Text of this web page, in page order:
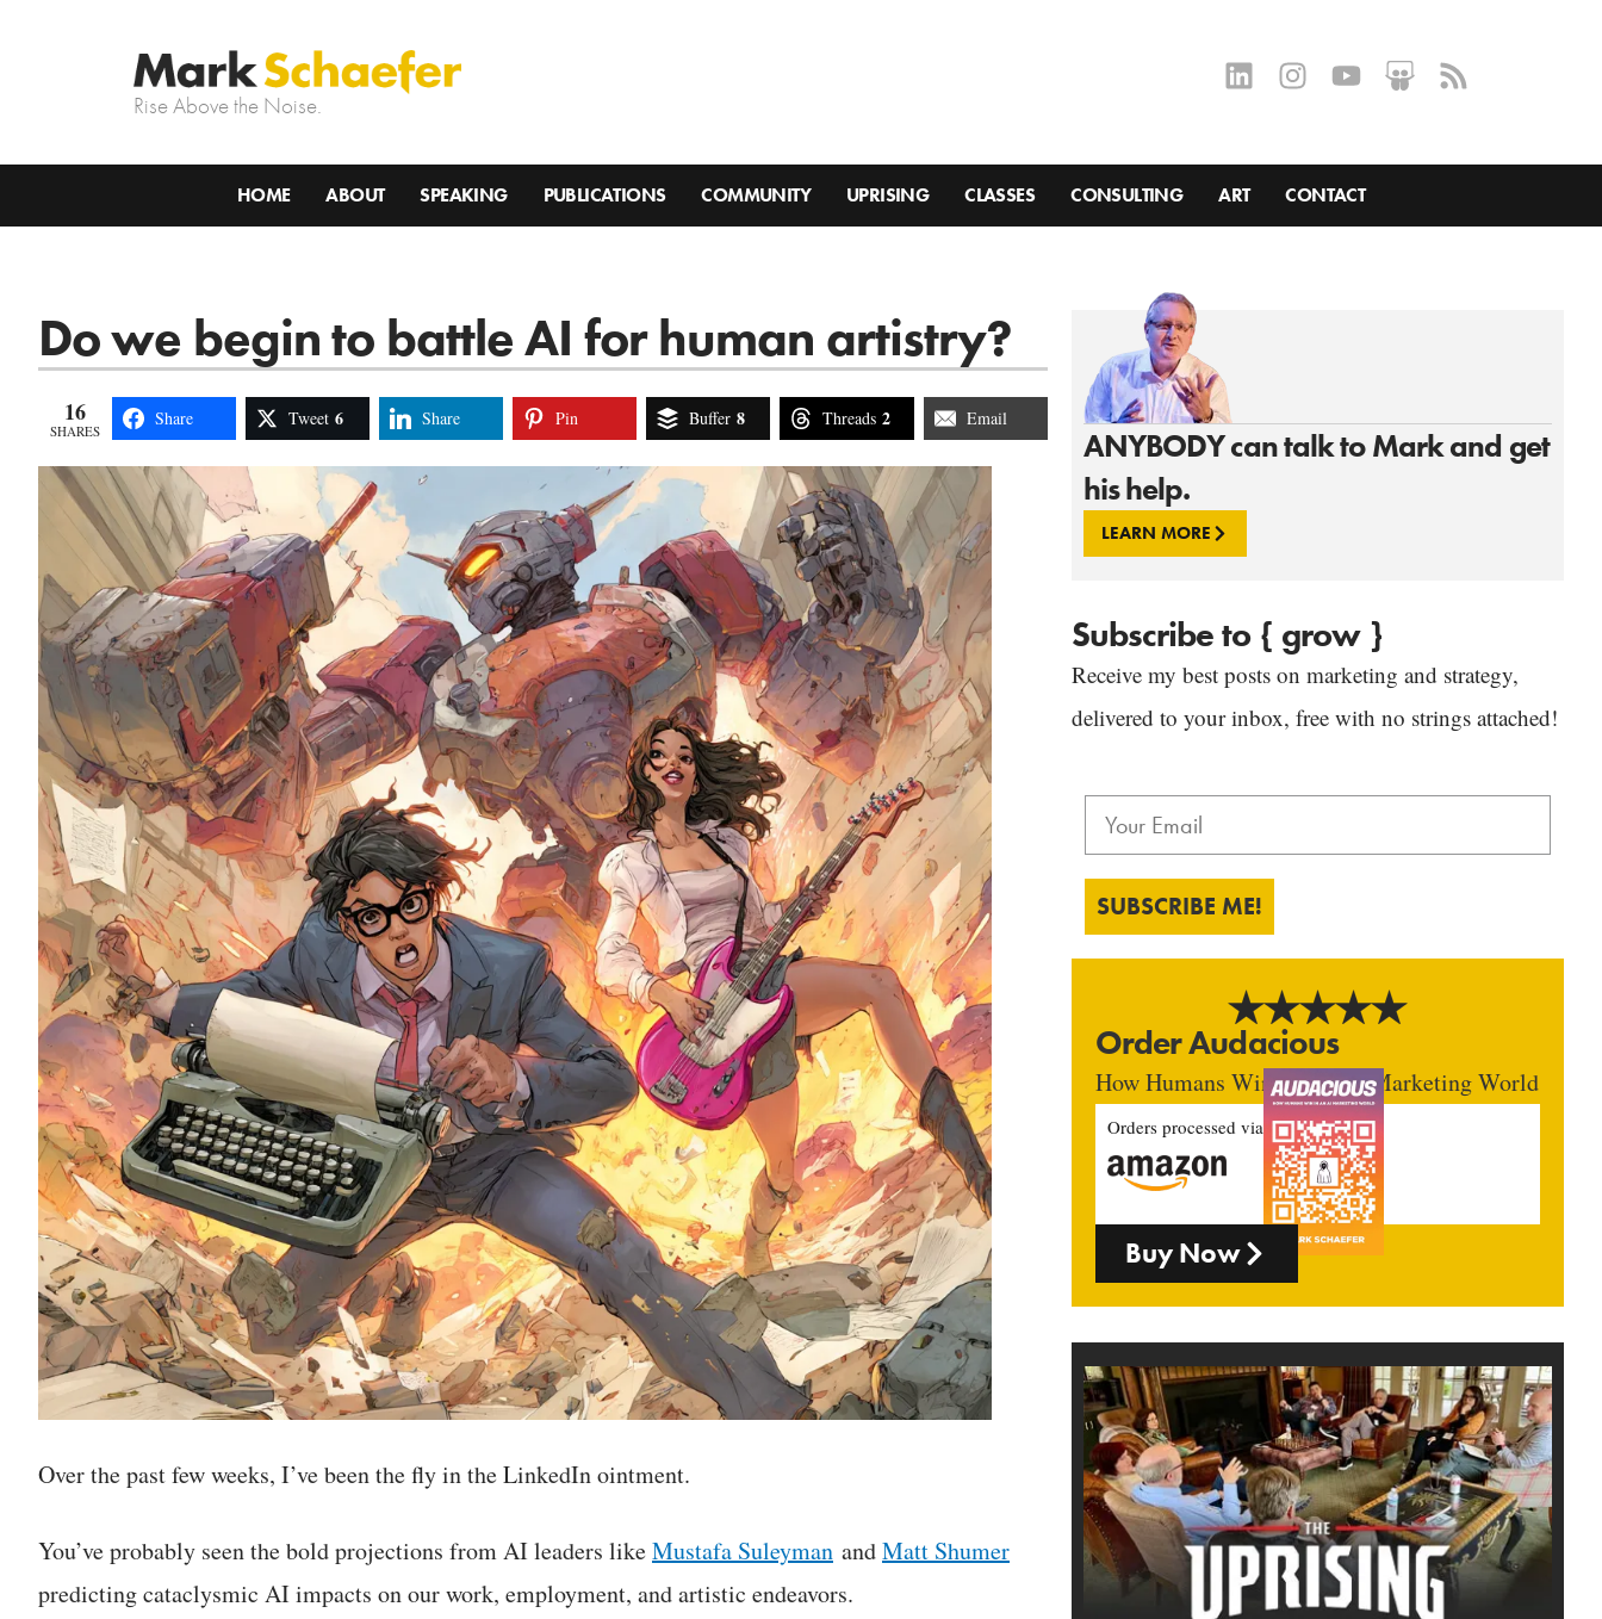
Rise Above the Noise.
HOME ABOUT SPEAKING PUBLICATIONS COMMUNITY UPRISING CLASSES CONSULTING ART CONTACT
ANYBODY can talk to Mark and get
his help.
LEARN MORE
Subscribe to { grow }
Receive my best posts on marketing and strategy,
delivered to your inbox, free with no strings attached!
SUBSCRIBE ME!
Order Audacious
How Humans Win In An AI Marketing World
Orders processed via
Buy Now
Do we begin to battle AI for human artistry?
16
SHARES
Share Tweet 6 Share Pin Buffer 8 Threads 2 Email
Over the past few weeks, I’ve been the fly in the LinkedIn ointment.
You’ve probably seen the bold projections from AI leaders likeMustafa Suleyman andMatt Shumer
predicting cataclysmic AI impacts on our work, employment, and artistic endeavors.